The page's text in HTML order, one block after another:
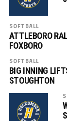
SOFTBALL
ATTLEBORO
FOXBORO
SOFTBALL
BIG INNING
STOUGHTON